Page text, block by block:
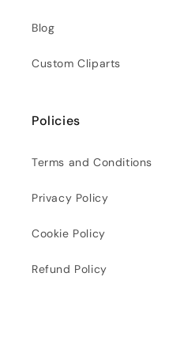
Blog
Custom Cliparts
Policies
Terms and Conditions
Privacy Policy
Cookie Policy
Refund Policy